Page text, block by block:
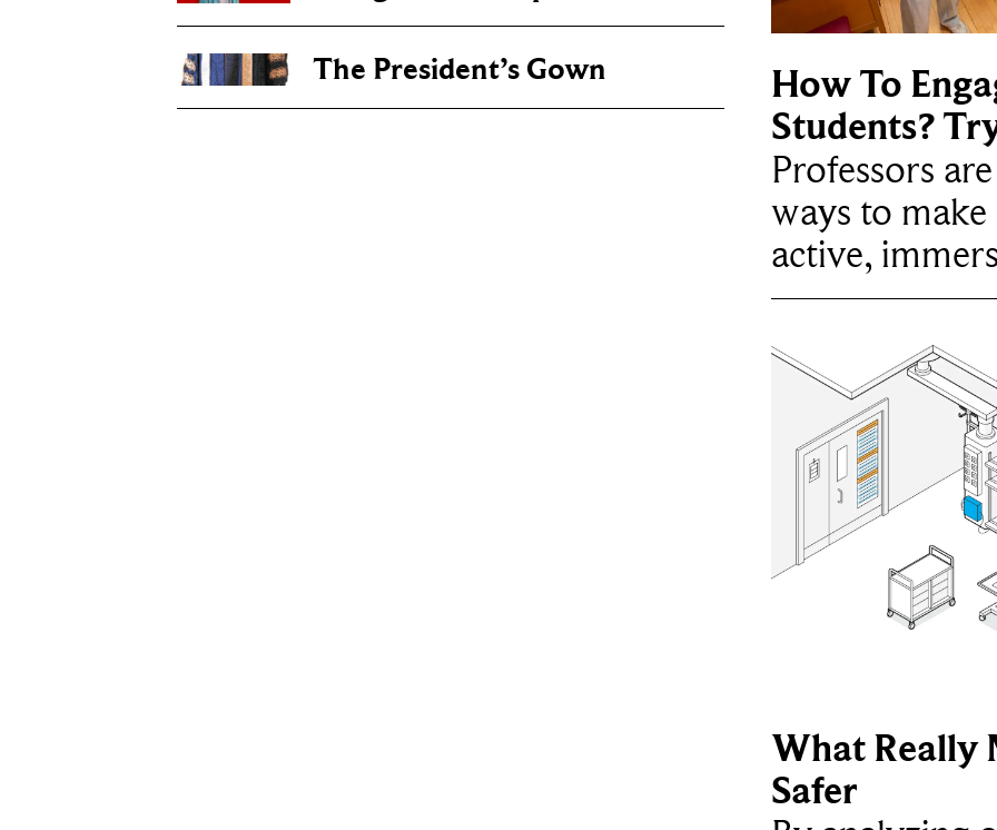
The President’s Gown
How To
Students?
Professors
ways to
active,
What Really
Safer